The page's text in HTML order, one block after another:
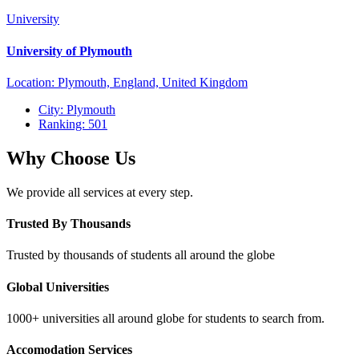
University
University of Plymouth
Location: Plymouth, England, United Kingdom
City: Plymouth
Ranking: 501
Why Choose Us
We provide all services at every step.
Trusted By Thousands
Trusted by thousands of students all around the globe
Global Universities
1000+ universities all around globe for students to search from.
Accomodation Services